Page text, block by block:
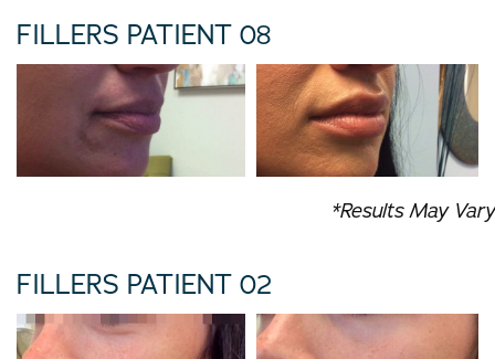
FILLERS PATIENT 08
*Results May Vary
FILLERS PATIENT 02